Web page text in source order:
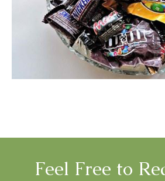
Feel Free to